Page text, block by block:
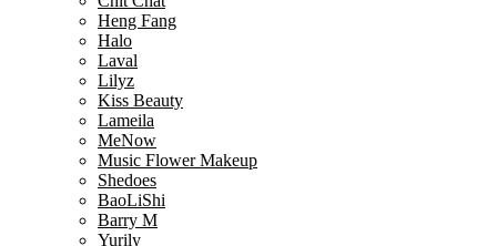
Heng Fang
Halo
Laval
Lilyz
Kiss Beauty
Lameila
MeNow
Music Flower Makeup
Shedoes
BaoLiShi
Barry M
Yurily